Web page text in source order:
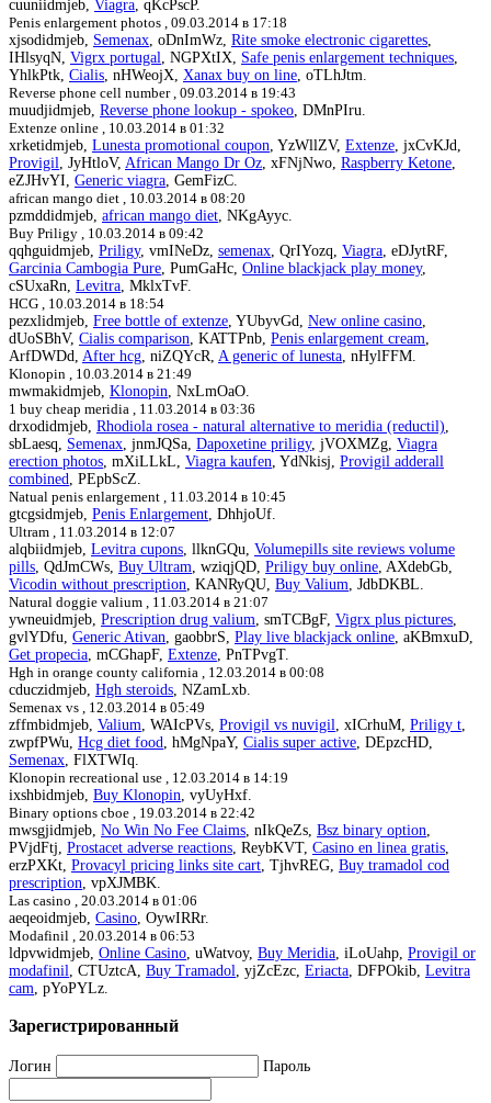
cuuniidmjeb, Viagra , qKcPscP.
Penis enlargement photos , 09.03.2014 в 17:18
xjsodidmjeb, Semenax , oDnImWz, Rite smoke electronic cigarettes
IHlsyqN, Vigrx portugal , NGPXtIX, Safe penis enlargement techniques
YhlkPtk, Cialis , nHWeojX, Xanax buy on line , oTLhJtm.
Reverse phone cell number , 09.03.2014 в 19:43
muudjidmjeb, Reverse phone lookup - spokeo , DMnPIru.
Extenze online , 10.03.2014 в 01:32
xrketidmjeb, Lunesta promotional coupon , YzWllZV, Extenze , jxCvKJd,
Provigil , JyHtloV, African Mango Dr Oz , xFNjNwo, Raspberry Ketone
eZJHvYI, Generic viagra , GemFizC.
african mango diet , 10.03.2014 в 08:20
pzmddidmjeb, african mango diet , NKgAyyc.
Buy Priligy , 10.03.2014 в 09:42
qqhguidmjeb, Priligy, vmINeDz, semenax , QrIYozq, Viagra , eDJytRF,
Garcinia Cambogia Pure , PumGaHc, Online blackjack play money,
cSUxaRn, Levitra , MklxTvF.
HCG , 10.03.2014 в 18:54
pezxlidmjeb, Free bottle of extenze , YUbyvGd, New online casino
dUoSBhV, Cialis comparison , KATTPnb, Penis enlargement cream
ArfDWDd, After hcg , niZQYcR, A generic of lunesta , nHylFFM.
Klonopin , 10.03.2014 в 21:49
mwmakidmjeb, Klonopin , NxLmOaO.
1 buy cheap meridia , 11.03.2014 в 03:36
drxodidmjeb, Rhodiola rosea - natural alternative to meridia (reductil)
sbLaesq, Semenax , jnmJQSa, Dapoxetine priligy, jVOXMZg, Viagra
erection photos , mXiLLkL, Viagra kaufen , YdNkisj, Provigil adderall
combined , PEpbScZ.
Natual penis enlargement , 11.03.2014 в 10:45
gtcgsidmjeb, Penis Enlargement , DhhjoUf.
Ultram , 11.03.2014 в 12:07
alqbiidmjeb, Levitra cupons , llknGQu, Volumepills site reviews volume
pills , QdJmCWs, Buy Ultram , wziqjQD, Priligy buy online , AXdebGb,
Vicodin without prescription , KANRyQU, Buy Valium , JdbDKBL.
Natural doggie valium , 11.03.2014 в 21:07
ywneuidmjeb, Prescription drug valium , smTCBgF, Vigrx plus pictures
gvlYDfu, Generic Ativan , gaobbrS, Play live blackjack online , aKBmxuD,
Get propecia , mCGhapF, Extenze , PnTPvgT.
Hgh in orange county california , 12.03.2014 в 00:08
cduczidmjeb, Hgh steroids , NZamLxb.
Semenax vs , 12.03.2014 в 05:49
zffmbidmjeb, Valium , WAIcPVs, Provigil vs nuvigil , xICrhuM, Priligy t
zwpfPWu, Hcg diet food , hMgNpaY, Cialis super active , DEpzcHD,
Semenax , FlXTWIq.
Klonopin recreational use , 12.03.2014 в 14:19
ixshbidmjeb, Buy Klonopin , vyUyHxf.
Binary options cboe , 19.03.2014 в 22:42
mwsgjidmjeb, No Win No Fee Claims , nIkQeZs, Bsz binary option
PVjdFtj, Prostacet adverse reactions , ReybKVT, Casino en linea gratis
erzPXKt, Provacyl pricing links site cart , TjhvREG, Buy tramadol cod
prescription , vpXJMBK.
Las casino , 20.03.2014 в 01:06
aeqeoidmjeb, Casino , OywIRRr.
Modafinil , 20.03.2014 в 06:53
ldpvwidmjeb, Online Casino , uWatvoy, Buy Meridia , iLoUahp, Provigil or
modafinil , CTUztcA, Buy Tramadol , yjZcEzc, Eriacta , DFPOkib, Levitra
cam , pYoPYLz.
Зарегистрированный
Логин Пароль